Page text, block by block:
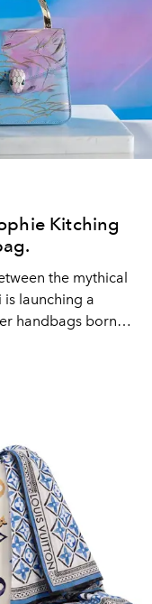
Kitching
the mythical
launching a
handbags born